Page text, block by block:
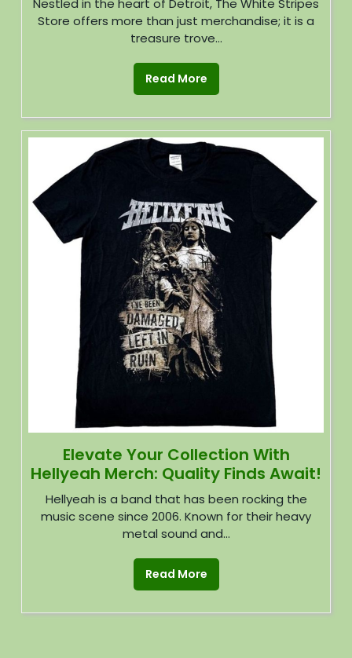
Nestled in the heart of Detroit, The White Stripes
Store offers more than just merchandise; it is a
treasure trove...
Read More
Elevate Your Collection With
Hellyeah Merch: Quality Finds Await!
Hellyeah is a band that has been rocking the
music scene since 2006. Known for their heavy
metal sound and...
Read More